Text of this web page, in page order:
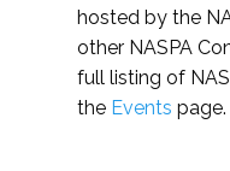
hosted by the
other NASPA
full listing of
the Events page.